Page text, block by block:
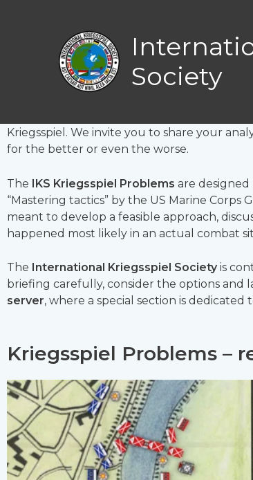
Society
Kriegsspiel
General, get out of your
Kriegsspiel. We invite you to share your
for the better or even the worse.
The IKS Kriegsspiel Problems are designed
“Mastering tactics” by the US Marine
meant to develop a feasible approach,
happened most likely in an actual combat
The International Kriegsspiel Society is
briefing carefully, consider the options and
server, where a special section is
Kriegsspiel Problems –